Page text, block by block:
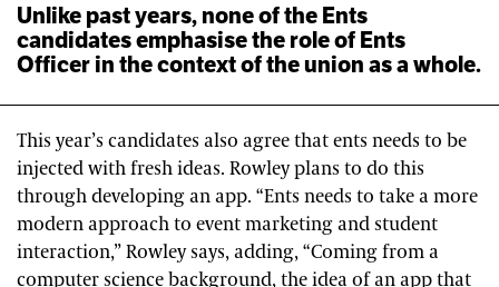
Unlike past years, none of the Ents
candidates emphasise the role of Ents
Officer in the context of the union as a whole.
This year’s candidates also agree that ents needs to be
injected with fresh ideas. Rowley plans to do this
through developing an app. “Ents needs to take a more
modern approach to event marketing and student
interaction,” Rowley says, adding, “Coming from a
computer science background, the idea of an app that